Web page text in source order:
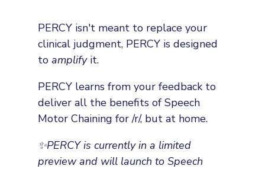
PERCY isn't meant to replace your
clinical judgment, PERCY is designed
to amplify it.
PERCY learns from your feedback to
deliver all the benefits of Speech
Motor Chaining for /r/, but at home.
✨PERCY is currently in a limited
preview and will launch to Speech